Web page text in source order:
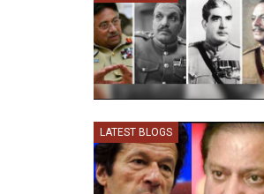
LATEST BLOGS